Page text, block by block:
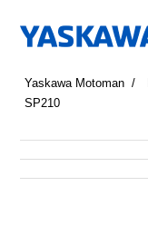
Yaskawa Motoman
SP210